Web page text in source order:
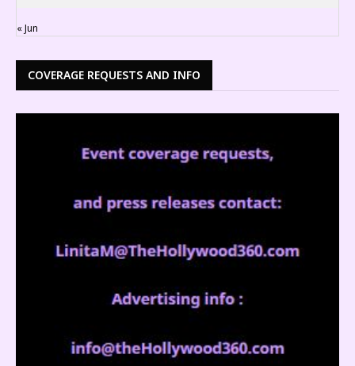
« Jun
COVERAGE REQUESTS AND INFO